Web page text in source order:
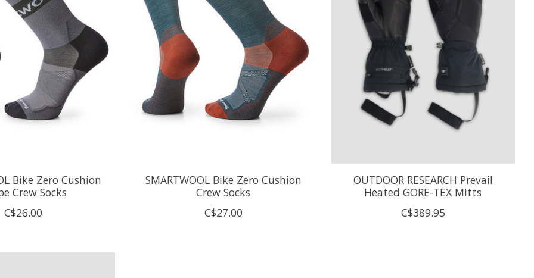
Bike Zero Cushion
Crew Socks
C$26.00
SMARTWOOL Bike Zero Cushion
Crew Socks
C$27.00
OUTDOOR RESEARCH Prevail
Heated GORE-TEX Mitts
C$389.95